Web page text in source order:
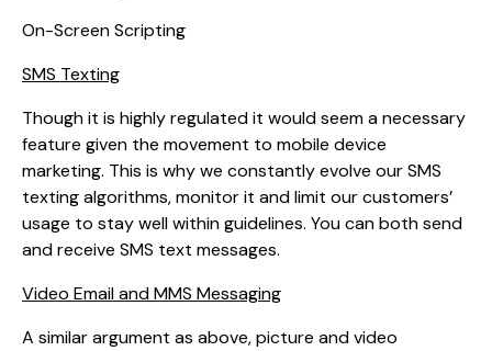
On-Screen Scripting
SMS Texting
Though it is highly regulated it would seem a necessary
feature given the movement to mobile device
marketing. This is why we constantly evolve our SMS
texting algorithms, monitor it and limit our customers’
usage to stay well within guidelines. You can both send
and receive SMS text messages.
Video Email and MMS Messaging
A similar argument as above, picture and video